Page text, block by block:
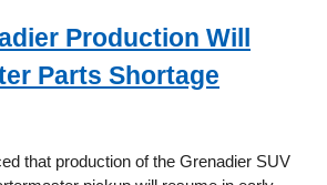
Production Will
Parts Shortage
that production of the Grenadier SUV